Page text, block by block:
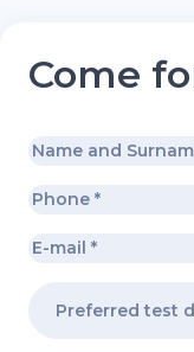
Come